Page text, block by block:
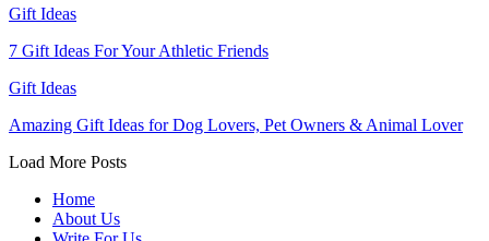
Gift Ideas
7 Gift Ideas For Your Athletic Friends
Gift Ideas
Amazing Gift Ideas for Dog Lovers, Pet Owners & Animal Lover
Load More Posts
Home
About Us